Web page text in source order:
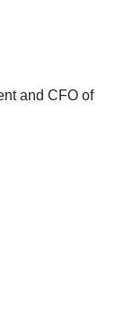
and CFO of